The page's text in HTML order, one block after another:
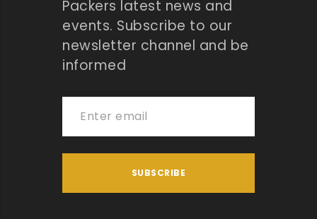
Packers latest news and
events. Subscribe to our
newsletter channel and be
informed